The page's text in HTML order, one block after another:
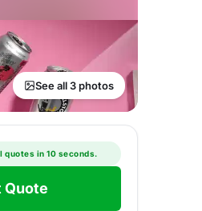
See all 3 photos
in 10 seconds.
Quote